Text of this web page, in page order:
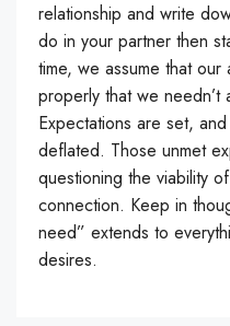
relationship and write
do in your partner then
time, we assume that
properly that we needn’t
Expectations are set,
deflated. Those unmet
questioning the viability
connection. Keep in
need” extends to
desires.